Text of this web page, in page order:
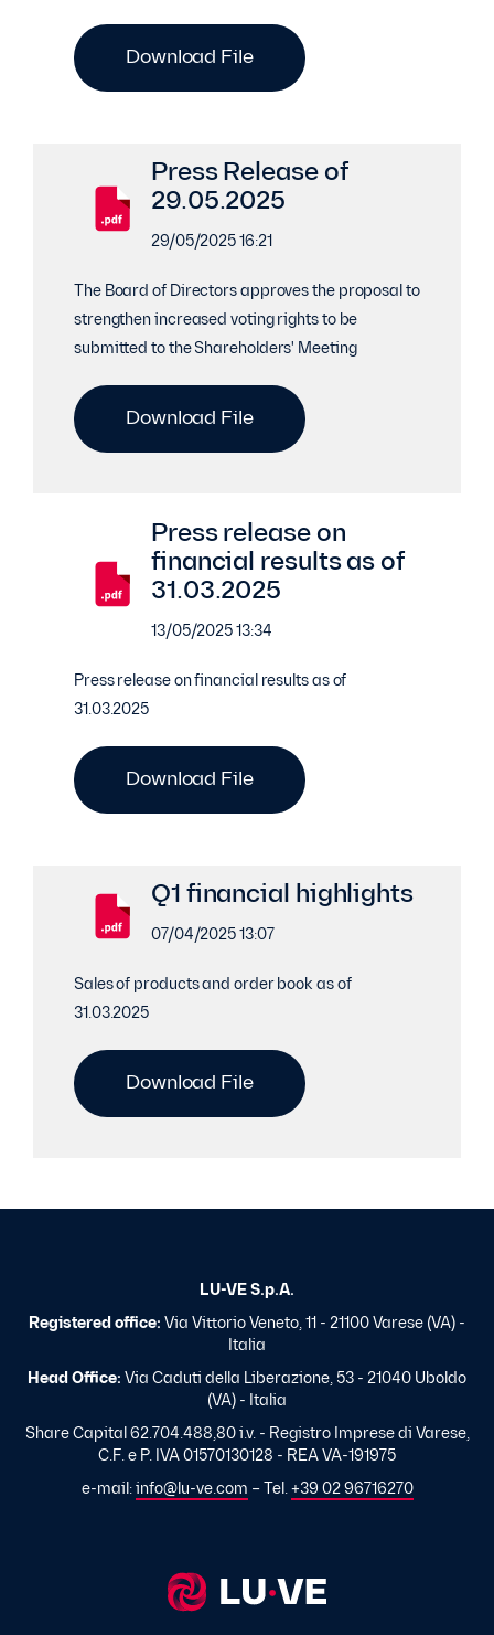
Download File
Press Release of
29.05.2025
29/05/2025 16:21
The Board of Directors approves the proposal to
strengthen increased voting rights to be
submitted to the Shareholders' Meeting
Download File
Press release on
financial results as of
31.03.2025
13/05/2025 13:34
Press release on financial results as of
31.03.2025
Download File
Q1 financial highlights
07/04/2025 13:07
Sales of products and order book as of
31.03.2025
Download File
LU-VE S.p.A.
Registered office: Via Vittorio Veneto, 11 - 21100 Varese (VA) -
Italia
Head Office: Via Caduti della Liberazione, 53 - 21040 Uboldo
(VA) - Italia
Share Capital 62.704.488,80 i.v. - Registro Imprese di Varese,
C.F. e P. IVA 01570130128 - REA VA-191975
e-mail: info@lu-ve.com – Tel. +39 02 96716270